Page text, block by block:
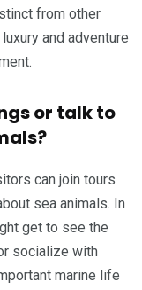
from other
and adventure
or talk to
can join tours
sea animals. In
get to see the
socialize with
marine life